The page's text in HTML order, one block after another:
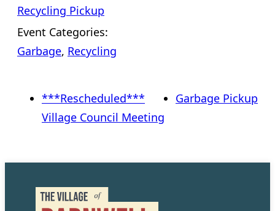
Recycling Pickup
Event Categories:
Garbage, Recycling
***Rescheduled***
Village Council Meeting
Garbage Pickup